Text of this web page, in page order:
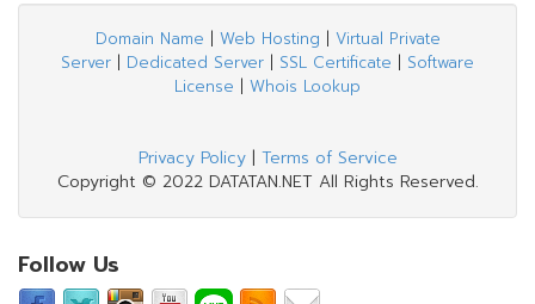
Domain Name | Web Hosting | Virtual Private
Server | Dedicated Server | SSL Certificate | Software
License | Whois Lookup
Privacy Policy| Terms of Service
Copyright © 2022 DATATAN.NET All Rights Reserved.
Follow Us